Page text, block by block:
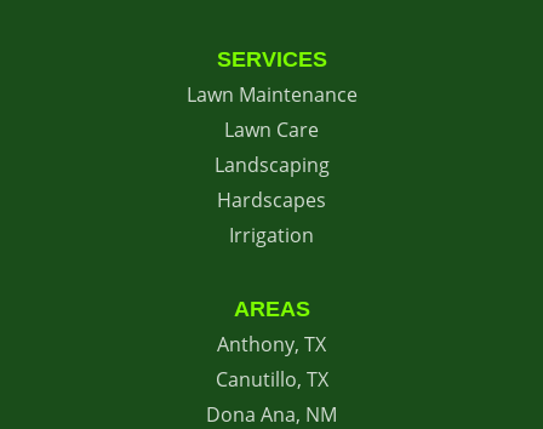
SERVICES
Lawn Maintenance
Lawn Care
Landscaping
Hardscapes
Irrigation
AREAS
Anthony, TX
Canutillo, TX
Dona Ana, NM